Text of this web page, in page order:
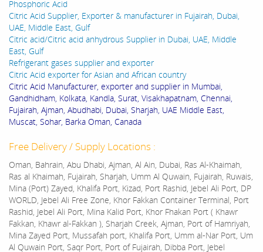
Phosphoric Acid
Citric Acid Supplier, Exporter & manufacturer in Fujairah, Dubai,
UAE, Middle East, Gulf
Citric acid/Citric acid anhydrous Supplier in Dubai, UAE, Middle
East, Gulf
Refrigerant gases supplier and exporter
Citric Acid exporter for Asian and African country
Citric Acid Manufacturer, exporter and supplier in Mumbai,
Gandhidham, Kolkata, Kandla, Surat, Visakhapatnam, Chennai,
Fujairah, Ajman, Abudhabi, Dubai, Sharjah, UAE Middle East,
Muscat, Sohar, Barka Oman, Canada
Free Delivery / Supply Locations :
Oman, Bahrain, Abu Dhabi, Ajman, Al Ain, Dubai, Ras Al-Khaimah,
Ras al Khaimah, Fujairah, Sharjah, Umm Al Quwain, Fujairah, Ruwais,
Mina (Port) Zayed, Khalifa Port, Kizad, Port Rashid, Jebel Ali Port, DP
WORLD, Jebel Ali Free Zone, Khor Fakkan Container Terminal, Port
Rashid, Jebel Ali Port, Mina Kalid Port, Khor Fhakan Port ( Khawr
Fakkan, Khawr al-Fakkan ), Sharjah Creek, Ajman, Port of Hamriyah,
Mina Zayed Port, Mussafah port, Khalifa Port, Umm al-Nar Port, Um
Al Quwain Port, Saqr Port, Port of Fujairah, Dibba Port, Jebel